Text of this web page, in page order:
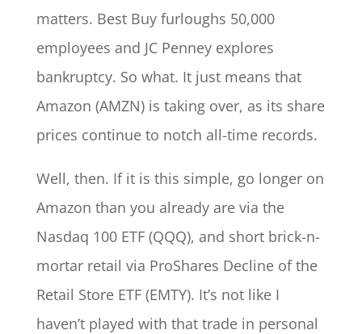
matters. Best Buy furloughs 50,000
employees and JC Penney explores
bankruptcy. So what. It just means that
Amazon (AMZN) is taking over, as its share
prices continue to notch all-time records.
Well, then. If it is this simple, go longer on
Amazon than you already are via the
Nasdaq 100 ETF (QQQ), and short brick-n-
mortar retail via ProShares Decline of the
Retail Store ETF (EMTY). It’s not like I
haven’t played with that trade in personal